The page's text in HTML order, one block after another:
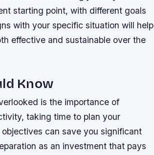
starting point, with different goals
with your specific situation will help
effective and sustainable over the
Know
is the importance of
taking time to plan your
can save you significant
as an investment that pays